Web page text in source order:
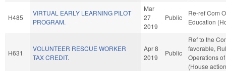
H485
VIRTUAL EARLY LEARNING PILOT
PROGRAM.
Mar
27
2019
Public
Re-ref Com
Education
H631
VOLUNTEER RESCUE WORKER
TAX CREDIT.
Apr 8
2019
Public
Ref to the
favorable,
Operations
(House